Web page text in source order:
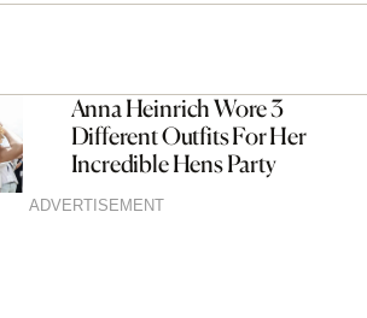
Anna Heinrich Wore 3
Different Outfits For Her
Incredible Hens Party
ADVERTISEMENT